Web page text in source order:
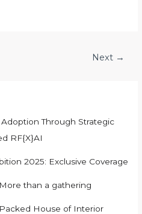
Next →
Through Strategic
RF{X}AI
2025: Exclusive Coverage
than a gathering
House of Interior